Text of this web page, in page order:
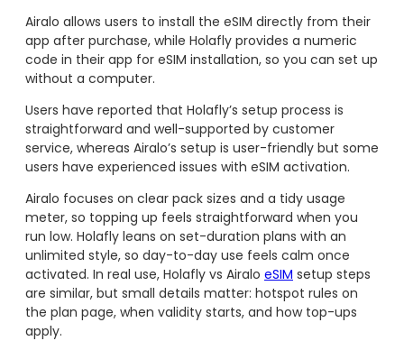
Airalo allows users to install the eSIM directly from their
app after purchase, while Holafly provides a numeric
code in their app for eSIM installation, so you can set up
without a computer.
Users have reported that Holafly’s setup process is
straightforward and well-supported by customer
service, whereas Airalo’s setup is user-friendly but some
users have experienced issues with eSIM activation.
Airalo focuses on clear pack sizes and a tidy usage
meter, so topping up feels straightforward when you
run low. Holafly leans on set-duration plans with an
unlimited style, so day-to-day use feels calm once
activated. In real use, Holafly vs Airalo eSIM setup steps
are similar, but small details matter: hotspot rules on
the plan page, when validity starts, and how top-ups
apply.